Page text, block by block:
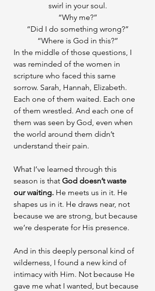
swirl in your soul.
“Why me?”
“Did I do something wrong?”
“Where is God in this?”
In the middle of those questions, I
was reminded of the women in
scripture who faced this same
sorrow. Sarah, Hannah, Elizabeth.
Each one of them waited. Each one
of them wrestled. And each one of
them was seen by God, even when
the world around them didn’t
understand their pain.
What I’ve learned through this
season is that God doesn’t waste
our waiting. He meets us in it. He
shapes us in it. He draws near, not
because we are strong, but because
we’re desperate for His presence.
And in this deeply personal kind of
wilderness, I found a new kind of
intimacy with Him. Not because He
gave me what I wanted, but because